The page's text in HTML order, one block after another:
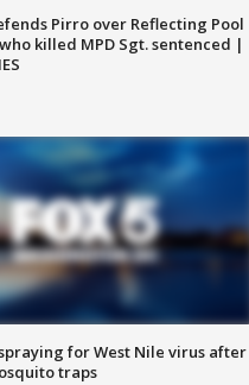
Pirro over Reflecting Pool
killed MPD Sgt. sentenced |
for West Nile virus after
traps